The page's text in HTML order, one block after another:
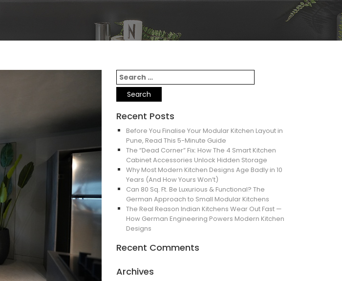
Recent Posts
Before You Finalise Your Modular Kitchen Layout in
Pune, Read This 5-Minute Guide
The “Dead Corner” Fix: How The 4 Smart Kitchen
Cabinet Accessories Unlock Hidden Storage
Why Most Modern Kitchen Designs Age Badly in 10
Years (And How Yours Won’t)
Can 80 Sq. Ft. Be Luxurious & Functional? The
German Approach to Small Modular Kitchens
The Real Reason Indian Kitchens Wear Out Fast —
How German Engineering Powers Modern Kitchen
Designs
Recent Comments
Archives